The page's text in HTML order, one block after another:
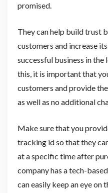
promised.
They can help build trust
customers and increase
successful business in
this, it is important that
customers and provide
as well as no additional
Make sure that you
tracking id so that they
at a specific time after
company has a tech-
can easily keep an eye on